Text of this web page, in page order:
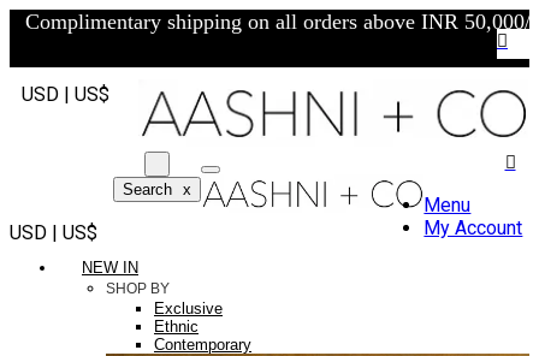
Complimentary shipping on all orders above INR 50,000/-
USD | US$
Search x
USD | US$
Menu
My Account
NEW IN
SHOP BY
Exclusive
Ethnic
Contemporary